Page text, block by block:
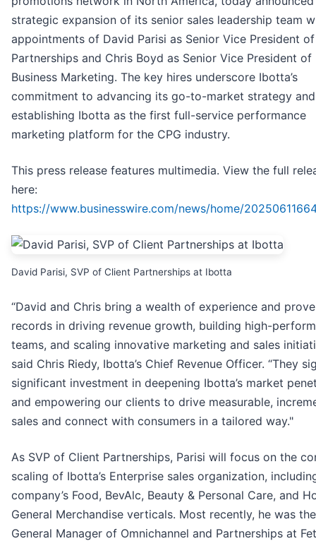
strategic expansion of its senior sales leadership team
appointments of David Parisi as Senior Vice President
Partnerships and Chris Boyd as Senior Vice President of
Business Marketing. The key hires underscore Ibotta’s
commitment to advancing its go-to-market strategy and
establishing Ibotta as the first full-service performance
marketing platform for the CPG industry.
This press release features multimedia. View the full
here:
https://www.businesswire.com/news/home/
David Parisi, SVP of Client Partnerships at Ibotta
“David and Chris bring a wealth of experience and
records in driving revenue growth, building high-
teams, and scaling innovative marketing and sales
said Chris Riedy, Ibotta’s Chief Revenue Officer. “They
significant investment in deepening Ibotta’s market
and empowering our clients to drive measurable,
sales and connect with consumers in a tailored way."
As SVP of Client Partnerships, Parisi will focus on the
scaling of Ibotta’s Enterprise sales organization,
company’s Food, BevAlc, Beauty & Personal Care, and
General Merchandise verticals. Most recently, he was the
General Manager of Omnichannel and Partnerships at